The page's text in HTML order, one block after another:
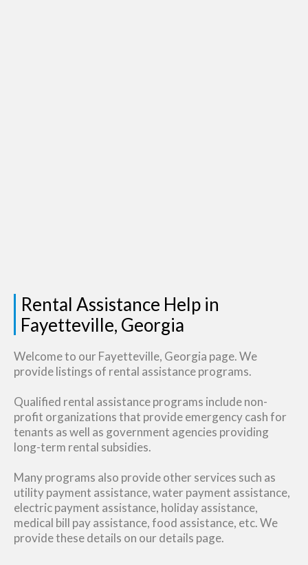
Rental Assistance Help in
Fayetteville, Georgia
Welcome to our Fayetteville, Georgia page. We
provide listings of rental assistance programs.
Qualified rental assistance programs include non-
profit organizations that provide emergency cash for
tenants as well as government agencies providing
long-term rental subsidies.
Many programs also provide other services such as
utility payment assistance, water payment assistance,
electric payment assistance, holiday assistance,
medical bill pay assistance, food assistance, etc. We
provide these details on our details page.